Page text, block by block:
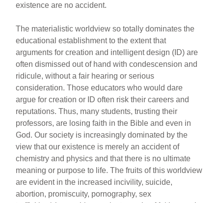
existence are no accident.
The materialistic worldview so totally dominates the
educational establishment to the extent that
arguments for creation and intelligent design (ID) are
often dismissed out of hand with condescension and
ridicule, without a fair hearing or serious
consideration. Those educators who would dare
argue for creation or ID often risk their careers and
reputations. Thus, many students, trusting their
professors, are losing faith in the Bible and even in
God. Our society is increasingly dominated by the
view that our existence is merely an accident of
chemistry and physics and that there is no ultimate
meaning or purpose to life. The fruits of this worldview
are evident in the increased incivility, suicide,
abortion, promiscuity, pornography, sex